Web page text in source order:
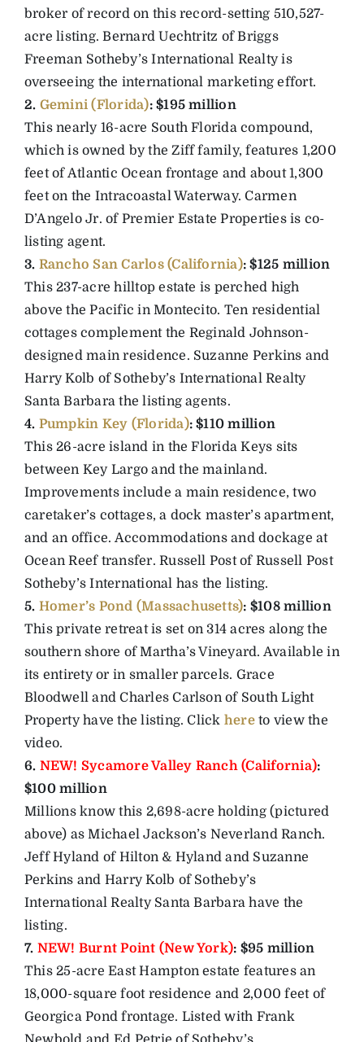
broker of record on this record-setting 510,527-
acre listing. Bernard Uechtritz of Briggs
Freeman Sotheby’s International Realty is
overseeing the international marketing effort.
2. Gemini (Florida): $195 million
This nearly 16-acre South Florida compound,
which is owned by the Ziff family, features 1,200
feet of Atlantic Ocean frontage and about 1,300
feet on the Intracoastal Waterway. Carmen
D’Angelo Jr. of Premier Estate Properties is co-
listing agent.
3. Rancho San Carlos (California): $125 million
This 237-acre hilltop estate is perched high
above the Pacific in Montecito. Ten residential
cottages complement the Reginald Johnson-
designed main residence. Suzanne Perkins and
Harry Kolb of Sotheby’s International Realty
Santa Barbara the listing agents.
4. Pumpkin Key (Florida): $110 million
This 26-acre island in the Florida Keys sits
between Key Largo and the mainland.
Improvements include a main residence, two
caretaker’s cottages, a dock master’s apartment,
and an office. Accommodations and dockage at
Ocean Reef transfer. Russell Post of Russell Post
Sotheby’s International has the listing.
5. Homer’s Pond (Massachusetts): $108 million
This private retreat is set on 314 acres along the
southern shore of Martha’s Vineyard. Available in
its entirety or in smaller parcels. Grace
Bloodwell and Charles Carlson of South Light
Property have the listing. Click hereto view the
video.
6. NEW! Sycamore Valley Ranch (California):
$100 million
Millions know this 2,698-acre holding (pictured
above) as Michael Jackson’s Neverland Ranch.
Jeff Hyland of Hilton & Hyland and Suzanne
Perkins and Harry Kolb of Sotheby’s
International Realty Santa Barbara have the
listing.
7. NEW! Burnt Point (New York): $95 million
This 25-acre East Hampton estate features an
18,000-square foot residence and 2,000 feet of
Georgica Pond frontage. Listed with Frank